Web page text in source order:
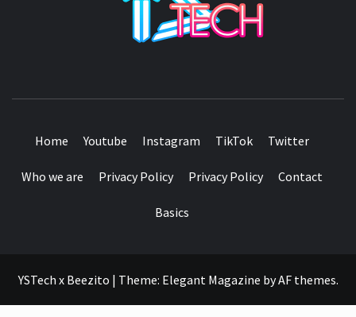
Home Youtube Instagram TikTok Twitter
Who we are Privacy Policy Privacy Policy Contact
Basics
YSTech x Beezito | Theme: Elegant Magazine byAF themes.